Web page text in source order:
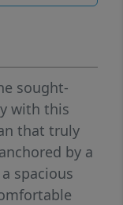
sought-
with this
that truly
by a
spacious